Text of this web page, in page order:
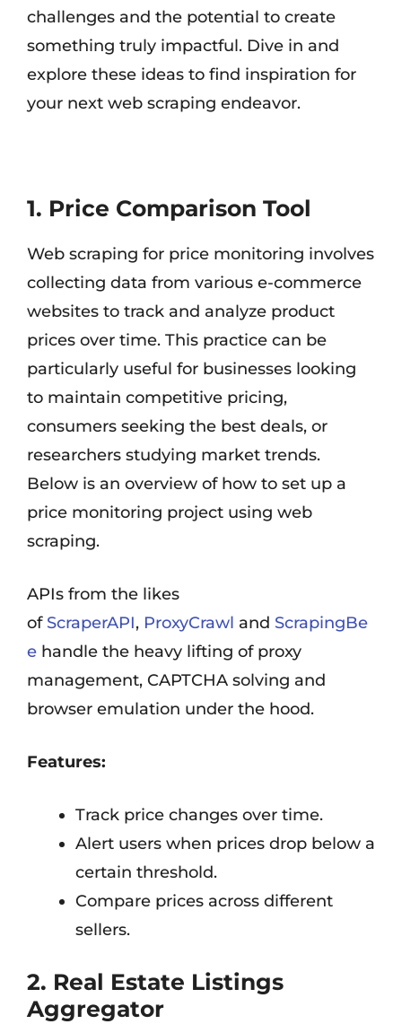
challenges and the potential to create
something truly impactful. Dive in and
explore these ideas to find inspiration for
your next web scraping endeavor.
1. Price Comparison Tool
Web scraping for price monitoring involves
collecting data from various e-commerce
websites to track and analyze product
prices over time. This practice can be
particularly useful for businesses looking
to maintain competitive pricing,
consumers seeking the best deals, or
researchers studying market trends.
Below is an overview of how to set up a
price monitoring project using web
scraping.
APIs from the likes
of ScraperAPI, ProxyCrawl and ScrapingBe
e handle the heavy lifting of proxy
management, CAPTCHA solving and
browser emulation under the hood.
Features:
Track price changes over time.
Alert users when prices drop below a
certain threshold.
Compare prices across different
sellers.
2. Real Estate Listings
Aggregator